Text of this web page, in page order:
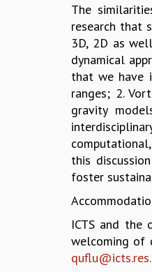
The
research that
3D, 2D as
dynamical
that we have
ranges; 2.
gravity
this
foster
ICTS and the
welcoming of